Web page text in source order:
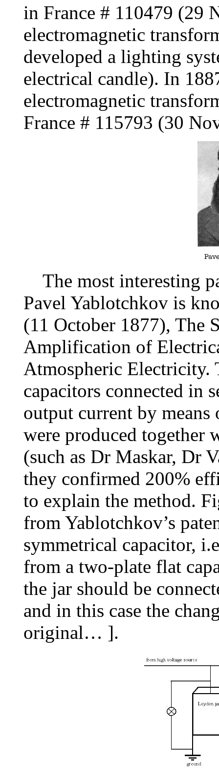
in France # 110479 (29
electromagnetic
developed a lighting
electrical candle). In
electromagnetic
France # 115793 (30
The most interesting
Pavel Yablotchkov is
(11 October 1877), The
Amplification of
Atmospheric Electricity.
capacitors connected in
output current by
were produced
(such as Dr Maskar, Dr
they confirmed 200%
to explain the method.
from Yablotchkov’s
symmetrical capacitor,
from a two-plate flat
the jar should be
and in this case the
original… ].